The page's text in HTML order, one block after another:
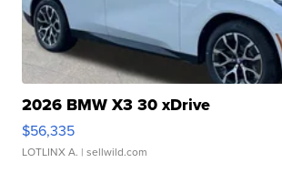
2026 BMW X3 30 xDrive
$56,335
LOTLINX A. | sellwild.com